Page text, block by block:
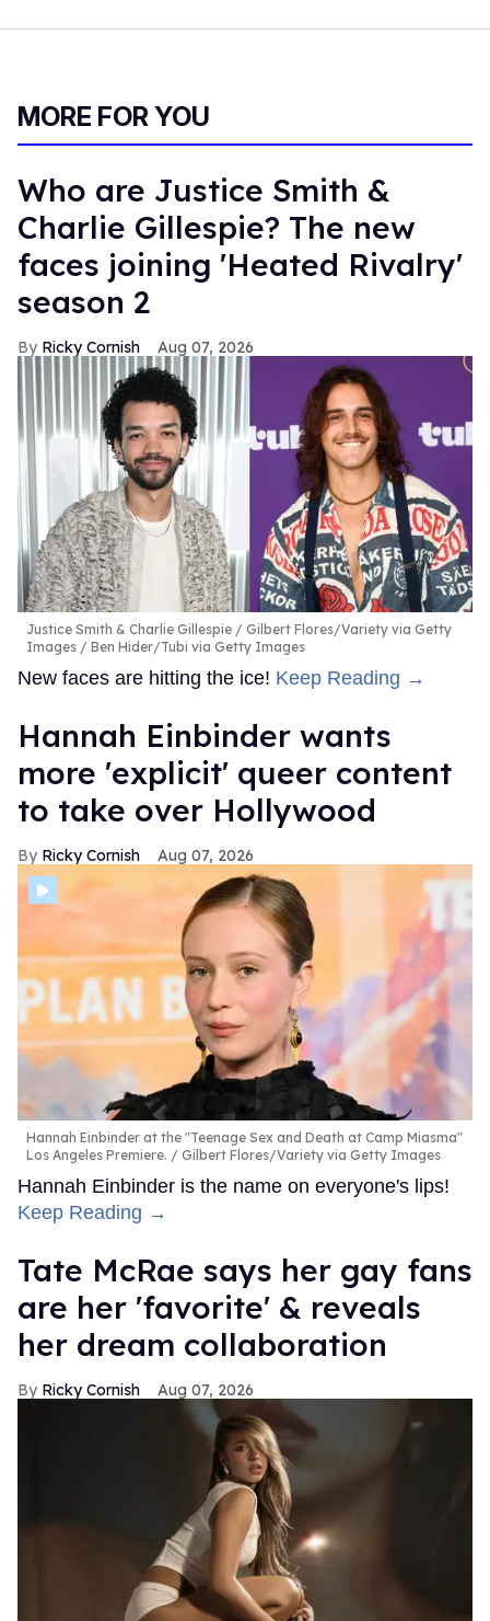
MORE FOR YOU
Who are Justice Smith &
Charlie Gillespie? The new
faces joining 'Heated Rivalry'
season 2
Ricky Cornish Aug 07, 2026
Justice Smith & Charlie Gillespie
Gilbert Flores/Variety via Getty
Images / Ben Hider/Tubi via Getty Images
New faces are hitting the ice! Keep Reading →
Hannah Einbinder wants
more 'explicit' queer content
to take over Hollywood
Ricky Cornish Aug 07, 2026
Hannah Einbinder at the "Teenage Sex and Death at Camp Miasma"
Los Angeles Premiere.
Gilbert Flores/Variety via Getty Images
Hannah Einbinder is the name on everyone's lips!
Keep Reading →
Tate McRae says her gay fans
are her 'favorite' & reveals
her dream collaboration
Ricky Cornish Aug 07, 2026